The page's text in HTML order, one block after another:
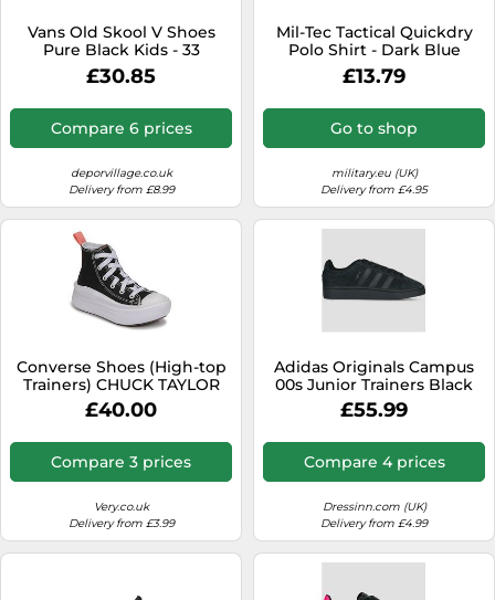
Vans Old Skool V Shoes
Pure Black Kids - 33
£30.85
Compare 6 prices
deporvillage.co.uk
Delivery from £8.99
Mil-Tec Tactical Quickdry
Polo Shirt - Dark Blue
£13.79
Go to shop
military.eu (UK)
Delivery from £4.95
Converse Shoes (High-top
Trainers) CHUCK TAYLOR
ALL STAR MOVE CANVAS HI
in Black 2 kid
£40.00
Compare 3 prices
Very.co.uk
Delivery from £3.99
Adidas Originals Campus
00s Junior Trainers Black
EU 38 Kids
£55.99
Compare 4 prices
Dressinn.com (UK)
Delivery from £4.99